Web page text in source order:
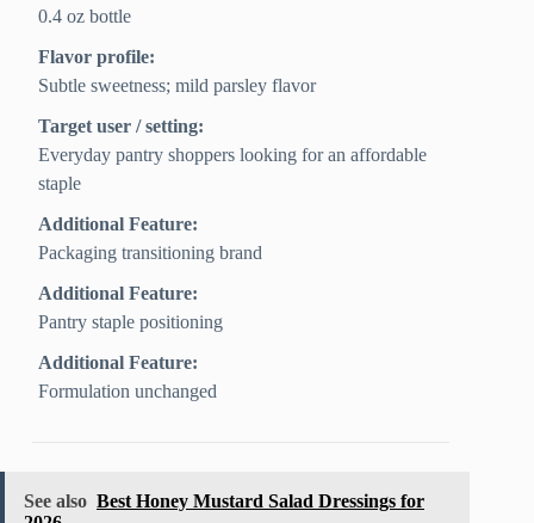
0.4 oz bottle
Flavor profile:
Subtle sweetness; mild parsley flavor
Target user / setting:
Everyday pantry shoppers looking for an affordable
staple
Additional Feature:
Packaging transitioning brand
Additional Feature:
Pantry staple positioning
Additional Feature:
Formulation unchanged
See also Best Honey Mustard Salad Dressings for